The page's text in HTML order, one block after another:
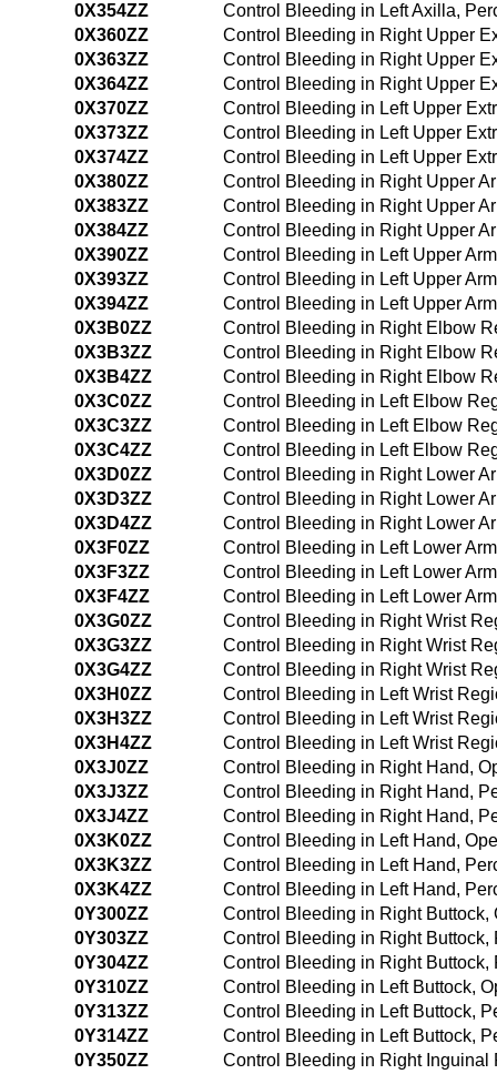
0X354ZZ
Control Bleeding in Left Axilla,
0X360ZZ
Control Bleeding in Right Upper
0X363ZZ
Control Bleeding in Right Upper
0X364ZZ
Control Bleeding in Right Upper
0X370ZZ
Control Bleeding in Left Upper
0X373ZZ
Control Bleeding in Left Upper
0X374ZZ
Control Bleeding in Left Upper
0X380ZZ
Control Bleeding in Right Upper
0X383ZZ
Control Bleeding in Right Upper
0X384ZZ
Control Bleeding in Right Upper
0X390ZZ
Control Bleeding in Left Upper
0X393ZZ
Control Bleeding in Left Upper
0X394ZZ
Control Bleeding in Left Upper
0X3B0ZZ
Control Bleeding in Right Elbow
0X3B3ZZ
Control Bleeding in Right Elbow
0X3B4ZZ
Control Bleeding in Right Elbow
0X3C0ZZ
Control Bleeding in Left Elbow
0X3C3ZZ
Control Bleeding in Left Elbow
0X3C4ZZ
Control Bleeding in Left Elbow
0X3D0ZZ
Control Bleeding in Right Lower
0X3D3ZZ
Control Bleeding in Right Lower
0X3D4ZZ
Control Bleeding in Right Lower
0X3F0ZZ
Control Bleeding in Left Lower
0X3F3ZZ
Control Bleeding in Left Lower
0X3F4ZZ
Control Bleeding in Left Lower
0X3G0ZZ
Control Bleeding in Right Wrist
0X3G3ZZ
Control Bleeding in Right Wrist
0X3G4ZZ
Control Bleeding in Right Wrist
0X3H0ZZ
Control Bleeding in Left Wrist
0X3H3ZZ
Control Bleeding in Left Wrist
0X3H4ZZ
Control Bleeding in Left Wrist
0X3J0ZZ
Control Bleeding in Right Hand,
0X3J3ZZ
Control Bleeding in Right Hand,
0X3J4ZZ
Control Bleeding in Right Hand,
0X3K0ZZ
Control Bleeding in Left Hand,
0X3K3ZZ
Control Bleeding in Left Hand,
0X3K4ZZ
Control Bleeding in Left Hand,
0Y300ZZ
Control Bleeding in Right Buttock,
0Y303ZZ
Control Bleeding in Right Buttock,
0Y304ZZ
Control Bleeding in Right
0Y310ZZ
Control Bleeding in Left Buttock,
0Y313ZZ
Control Bleeding in Left Buttock,
0Y314ZZ
Control Bleeding in Left Buttock,
0Y350ZZ
Control Bleeding in Right Inguinal